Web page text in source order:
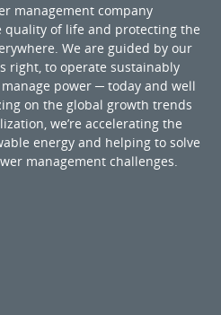
management company
of life and protecting the
We are guided by our
right, to operate sustainably
power ─ today and well
on the global growth trends
we’re accelerating the
energy and helping to solve
management challenges.